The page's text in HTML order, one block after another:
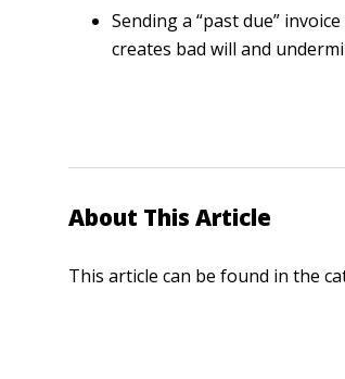
Sending a “past due”
creates bad will and
About This Article
This article can be found in the